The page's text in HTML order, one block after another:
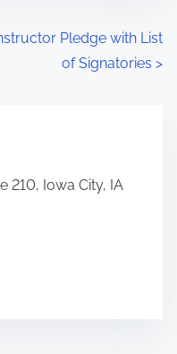
Pledge with List
of Signatories >
210, Iowa City, IA